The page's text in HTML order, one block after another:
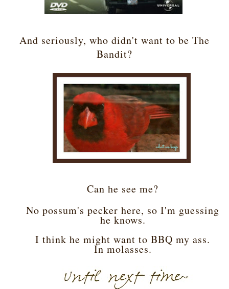
And seriously, who didn't want to be The
Bandit?
Can he see me?
No possum's pecker here, so I'm guessing
he knows.
I think he might want to BBQ my ass.
In molasses.